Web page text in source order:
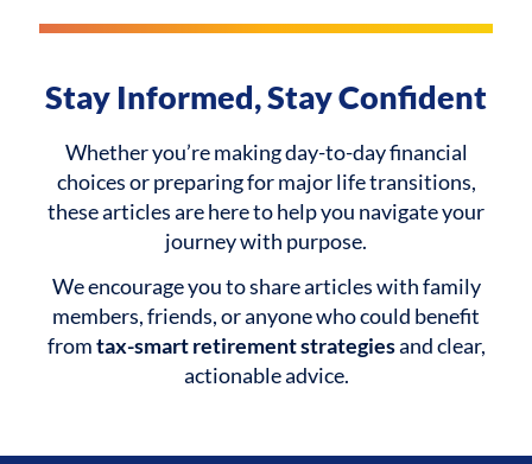
Stay Informed, Stay Confident
Whether you’re making day-to-day financial
choices or preparing for major life transitions,
these articles are here to help you navigate your
journey with purpose.
We encourage you to share articles with family
members, friends, or anyone who could benefit
fromtax-smart retirement strategiesand clear,
actionable advice.